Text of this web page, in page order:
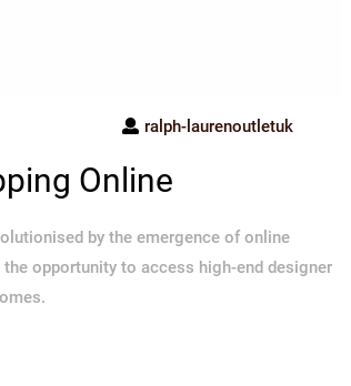
ralph-laurenoutletuk
Online
by the emergence of online
opportunity to access high-end designer